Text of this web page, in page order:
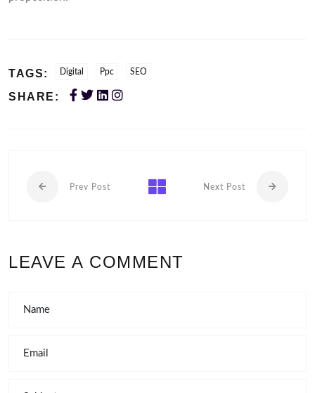
TAGS: Digital Ppc SEO
SHARE:
Prev Post Next Post
LEAVE A COMMENT